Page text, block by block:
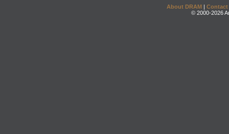
About DRAM | Contact
© 2000-2026